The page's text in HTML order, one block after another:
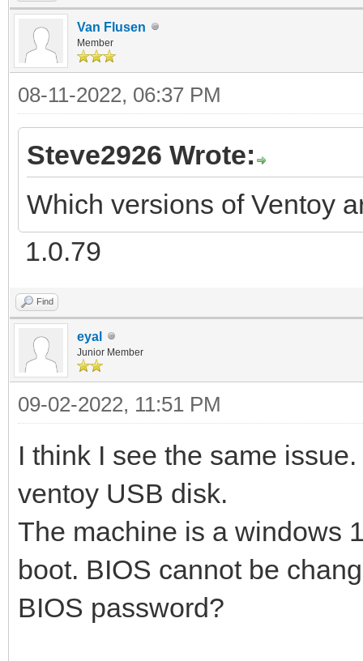
Van Flusen
Member
08-11-2022, 06:37 PM
Steve2926 Wrote:
Which versions of Ventoy
1.0.79
Find
eyal
Junior Member
09-02-2022, 11:51 PM
I think I see the same
ventoy USB disk.
The machine is a windows
boot. BIOS cannot be
BIOS password?